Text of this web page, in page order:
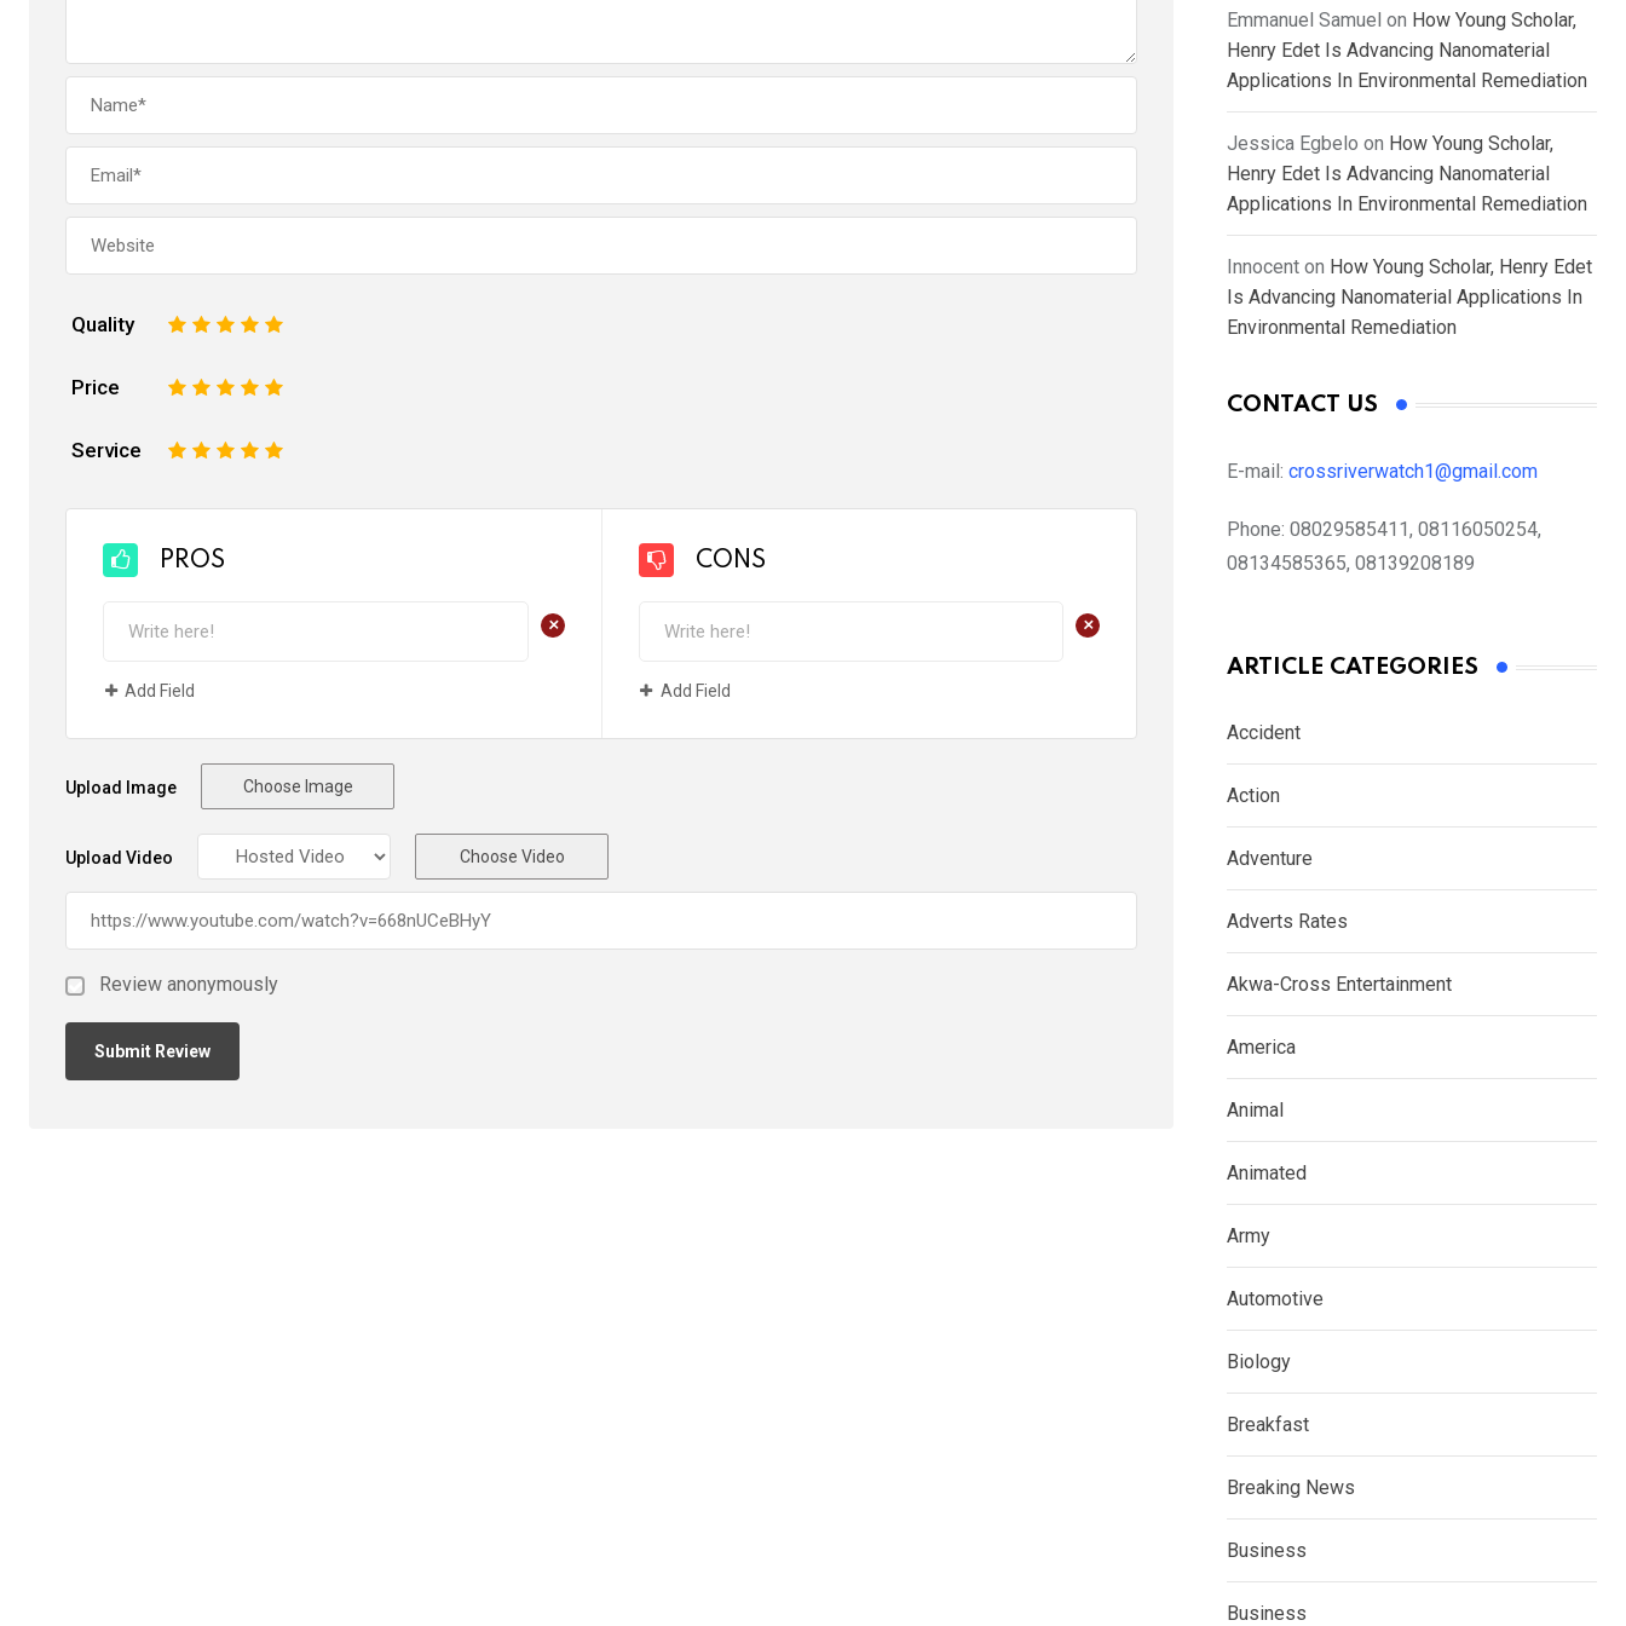
Quality 5
4
3
2
Price 5
4
3
2
Service 5
4
3
2
PROS
+
Add Field
CONS
+
Add Field
Upload Image Choose Image
Upload Video Choose Video
Review anonymously
Emmanuel Samuel on How Young Scholar,
Henry Edet Is Advancing Nanomaterial
Applications In Environmental Remediation
Jessica Egbelo on How Young Scholar,
Henry Edet Is Advancing Nanomaterial
Applications In Environmental Remediation
Innocent on How Young Scholar, Henry Edet
Is Advancing Nanomaterial Applications In
Environmental Remediation
CONTACT US
E-mail: crossriverwatch1@gmail.com
Phone: 08029585411, 08116050254,
08134585365, 08139208189
ARTICLE CATEGORIES
Accident
Action
Adventure
Adverts Rates
Akwa-Cross Entertainment
America
Animal
Animated
Army
Automotive
Biology
Breakfast
Breaking News
Business
Business